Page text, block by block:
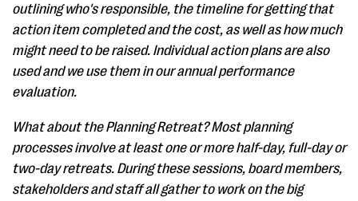
outlining who's responsible, the timeline for getting that
action item completed and the cost, as well as how much
might need to be raised. Individual action plans are also
used and we use them in our annual performance
evaluation.
What about the Planning Retreat? Most planning
processes involve at least one or more half-day, full-day or
two-day retreats. During these sessions, board members,
stakeholders and staff all gather to work on the big